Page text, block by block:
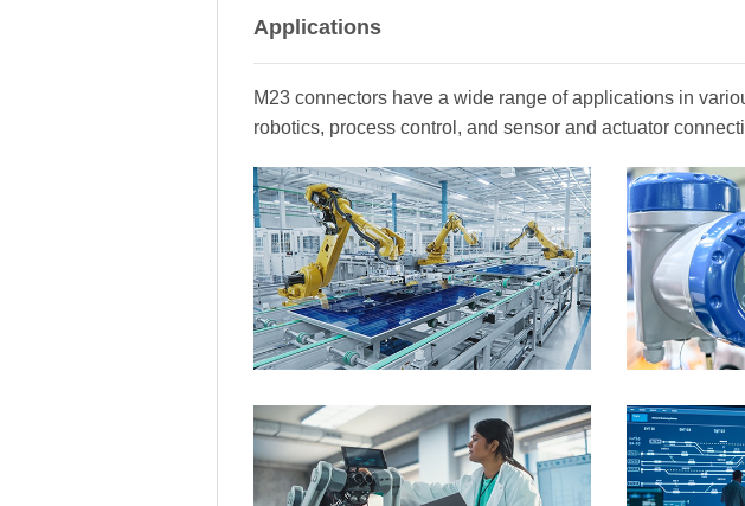
Applications
M23 connectors have a wide range of applications in
robotics, process control, and sensor and actuator